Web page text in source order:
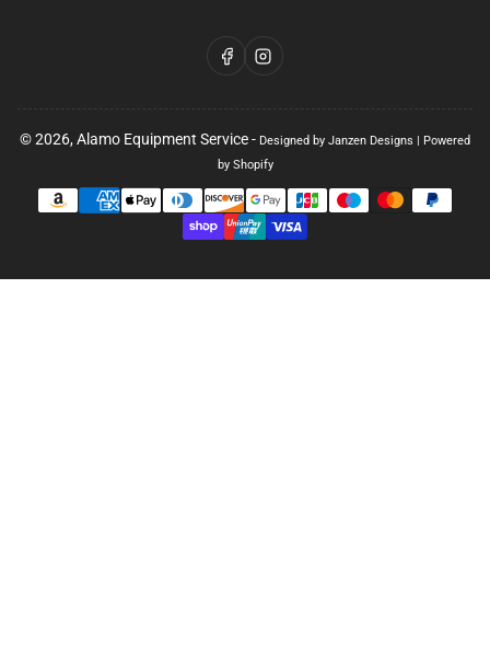
FacebookInstagram
© 2026,Alamo Equipment Service- Designed by Janzen Designs | Powered
by Shopify
Payment
methods